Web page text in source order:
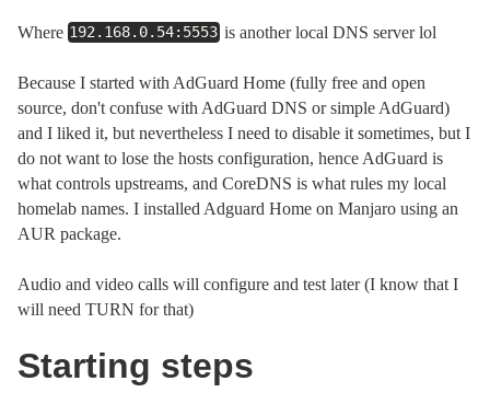
Where 192.168.0.54:5553 is another local DNS server lol
Because I started with AdGuard Home (fully free and open
source, don't confuse with AdGuard DNS or simple AdGuard)
and I liked it, but nevertheless I need to disable it sometimes, but I
do not want to lose the hosts configuration, hence AdGuard is
what controls upstreams, and CoreDNS is what rules my local
homelab names. I installed Adguard Home on Manjaro using an
AUR package.
Audio and video calls will configure and test later (I know that I
will need TURN for that)
Starting steps